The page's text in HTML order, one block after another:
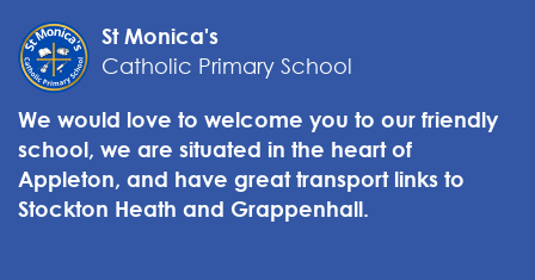
St Monica's
Catholic Primary School
We would love to welcome you to our friendly
school, we are situated in the heart of
Appleton, and have great transport links to
Stockton Heath and Grappenhall.